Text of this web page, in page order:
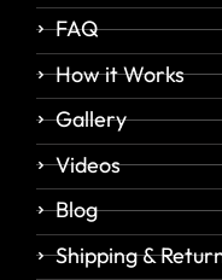
FAQ
How it Works
Gallery
Videos
Blog
Shipping &